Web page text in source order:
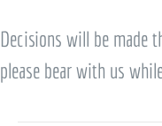
Decisions will be made
please bear with us